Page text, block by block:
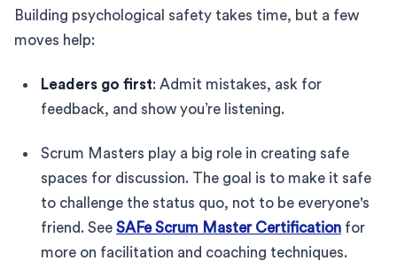
Building psychological safety takes time, but a few
moves help:
Leaders go first: Admit mistakes, ask for
feedback, and show you’re listening.
Scrum Masters play a big role in creating safe
spaces for discussion. The goal is to make it safe
to challenge the status quo, not to be everyone's
friend. See SAFe Scrum Master Certification for
more on facilitation and coaching techniques.